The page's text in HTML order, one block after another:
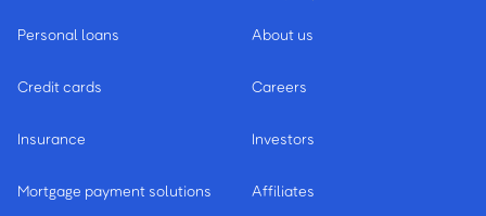
Personal loans
Credit cards
Insurance
Mortgage payment solutions
About us
Careers
Investors
Affiliates